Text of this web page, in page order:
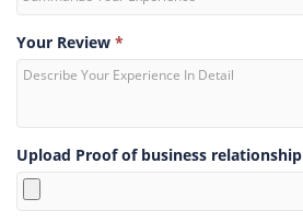
Your Review *
Upload Proof of business relationship